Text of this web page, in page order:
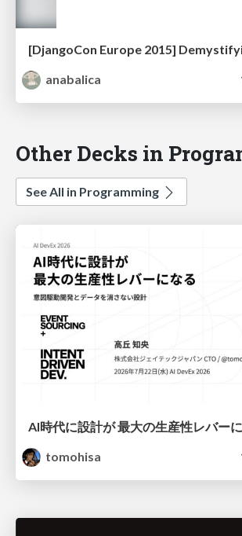
anabalica
Other Decks in
See All in Programming
tomohisa